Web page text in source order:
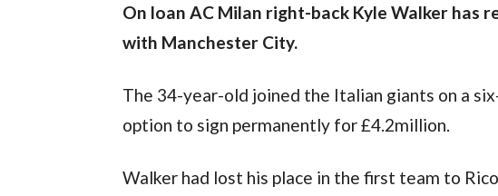
On loan AC Milan right-back Kyle Walker has
with Manchester City.
The 34-year-old joined the Italian giants on a
option to sign permanently for £4.2million.
Walker had lost his place in the first team to